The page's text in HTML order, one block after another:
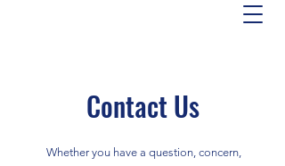
Contact Us
Whether you have a question, concern,